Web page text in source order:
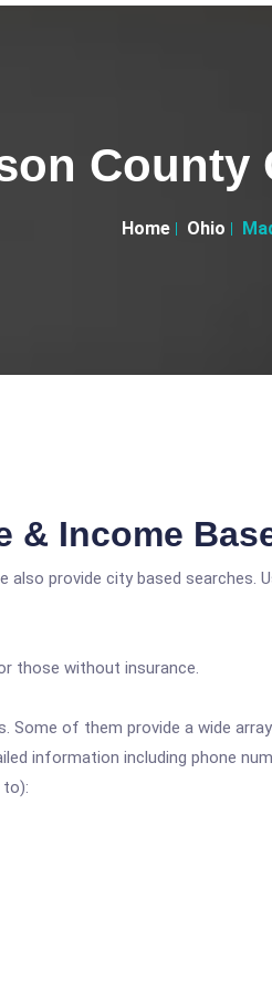
County
Home Ohio
& Income
provide city based searches.
those without insurance.
Some of them provide a wide
information including phone
to):